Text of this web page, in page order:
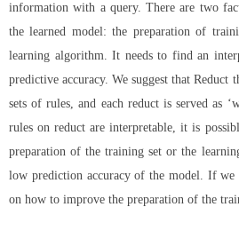
information with a query. There are two
the learned model: the preparation of
learning algorithm. It needs to find an
predictive accuracy. We suggest that
sets of rules, and each reduct is served as
rules on reduct are interpretable, it is
preparation of the training set or the
low prediction accuracy of the model. If we
on how to improve the preparation of the